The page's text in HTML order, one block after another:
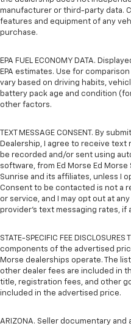
manufacturer or third-party data.
features and equipment of any
purchase.
EPA FUEL ECONOMY DATA.
EPA estimates. Use for
vary based on driving habits,
battery pack age and condition
other factors.
TEXT MESSAGE CONSENT. By
Dealership, I agree to receive text
be recorded and/or sent using
software, from Ed Morse Ed
Sunrise and its affiliates, unless I
Consent to be contacted is not a
or service, and I may opt out at
provider’s text messaging rates, if
STATE-SPECIFIC FEE
components of the advertised
Morse dealerships operate. The
other dealer fees are included in
title, registration fees, and other
included in the advertised price.
ARIZONA. Seller documentary